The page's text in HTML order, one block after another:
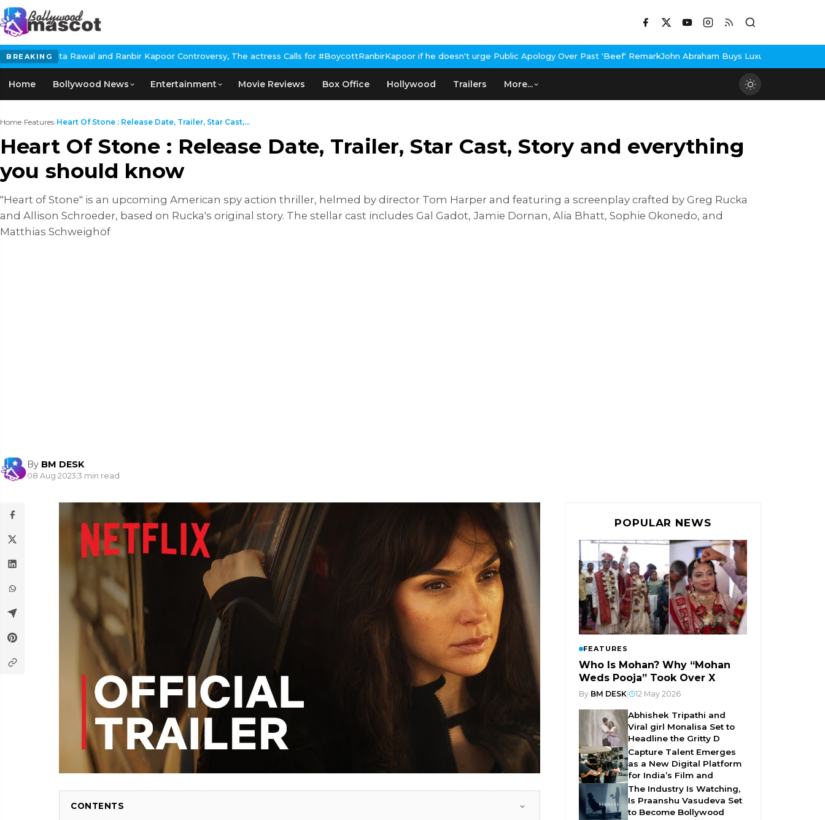
BREAKINGand Ranbir Kapoor Controversy, The actress Calls for #BoycottRanbirKapoor if he doesn't urge Public Apology Over Past 'Beef' RemarkJohn Abraham Buys Luxury Bungalow In Mumbai Bandra
Home Bollywood News Entertainment Movie Reviews Box Office Hollywood Trailers More...
Home›Features›Heart Of Stone : Release Date, Trailer, Star Cast,...
Heart Of Stone : Release Date, Trailer, Star Cast, Story and everything
you should know
"Heart of Stone" is an upcoming American spy action thriller, helmed by director Tom Harper and featuring a screenplay crafted by Greg Rucka
and Allison Schroeder, based on Rucka's original story. The stellar cast includes Gal Gadot, Jamie Dornan, Alia Bhatt, Sophie Okonedo, and
Matthias Schweighöf
By BM DESK
08 Aug 2023|3 min read
CONTENTS
POPULAR NEWS
FEATURES
Who Is Mohan? Why “Mohan
Weds Pooja” Took Over X
By BM DESK 12 May 2026
Abhishek Tripathi and
Viral girl Monalisa Set to
Headline the Gritty D
Capture Talent Emerges
as a New Digital Platform
for India’s Film and
The Industry Is Watching,
Is Praanshu Vasudeva Set
to Become Bollywood